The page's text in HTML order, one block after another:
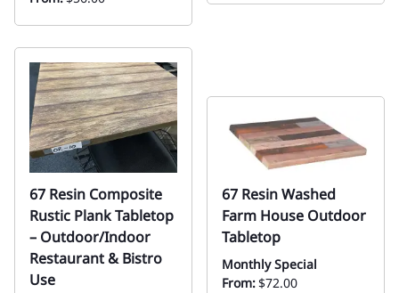
67 Resin Composite
Rustic Plank Tabletop
– Outdoor/Indoor
Restaurant & Bistro
Use
67 Resin Washed
Farm House Outdoor
Tabletop
Monthly Special
From:$72.00